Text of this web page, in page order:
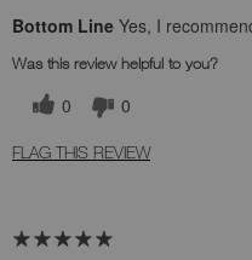
Bottom Line Yes, I
Was this review helpful to you?
0 0
FLAG THIS REVIEW